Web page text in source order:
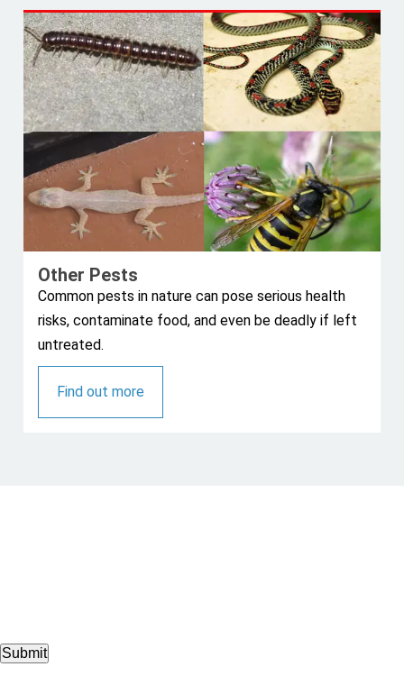
Other Pests
Common pests in nature can pose serious health
risks, contaminate food, and even be deadly if left
untreated.
Find out more
Submit